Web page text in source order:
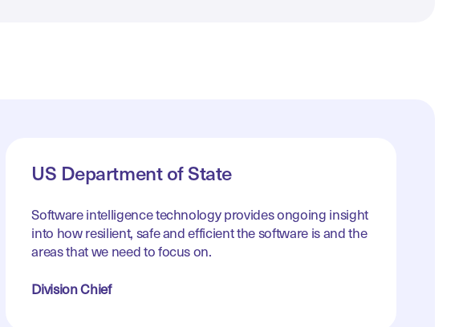
US Department of State
Software intelligence technology provides ongoing insight
into how resilient, safe and efficient the software is and the
areas that we need to focus on.
Division Chief